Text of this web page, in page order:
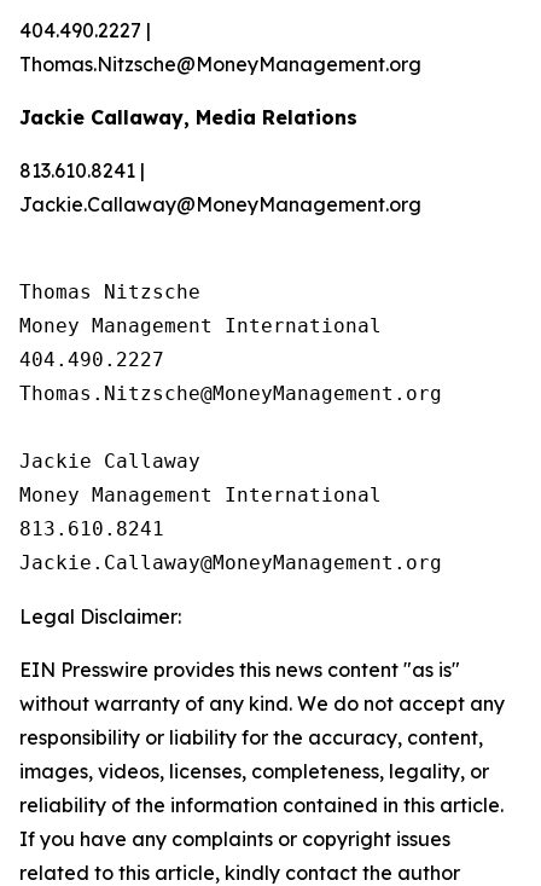
404.490.2227 |
Thomas.Nitzsche@MoneyManagement.org
Jackie Callaway, Media Relations
813.610.8241 |
Jackie.Callaway@MoneyManagement.org
Thomas Nitzsche
Money Management International
404.490.2227
Thomas.Nitzsche@MoneyManagement.org
Jackie Callaway
Money Management International
813.610.8241
Legal Disclaimer:
EIN Presswire provides this news content "as is"
without warranty of any kind. We do not accept any
responsibility or liability for the accuracy, content,
images, videos, licenses, completeness, legality, or
reliability of the information contained in this article.
If you have any complaints or copyright issues
related to this article, kindly contact the author